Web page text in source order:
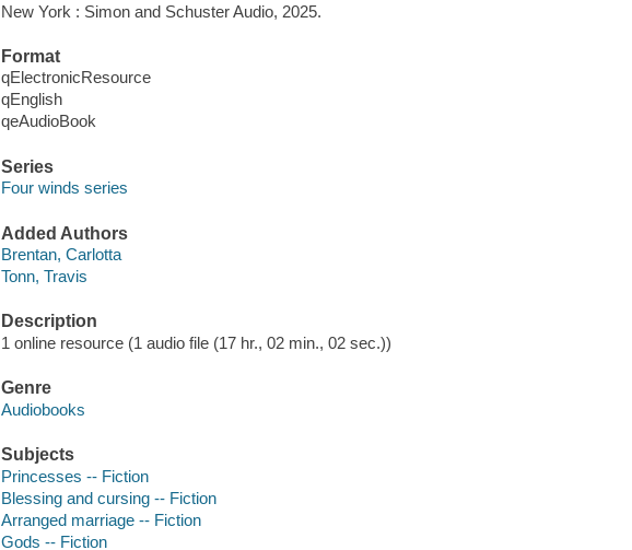
New York : Simon and Schuster Audio, 2025.
Format
qElectronicResource
qEnglish
qeAudioBook
Series
Four winds series
Added Authors
Brentan, Carlotta
Tonn, Travis
Description
1 online resource (1 audio file (17 hr., 02 min., 02 sec.))
Genre
Audiobooks
Subjects
Princesses -- Fiction
Blessing and cursing -- Fiction
Arranged marriage -- Fiction
Gods -- Fiction